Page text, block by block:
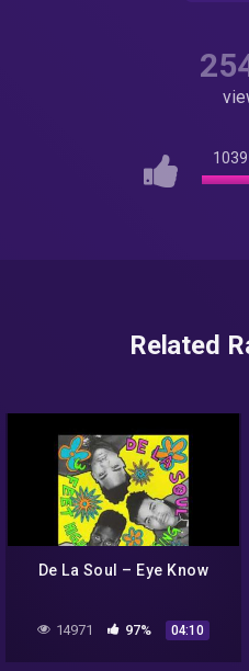
1039
Related
De La Soul – Eye Know
14971 97% 04:10